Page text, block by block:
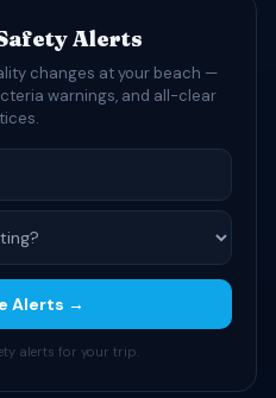
Alerts
changes at your beach —
warnings, and all-clear
Alerts →
alerts for your trip.